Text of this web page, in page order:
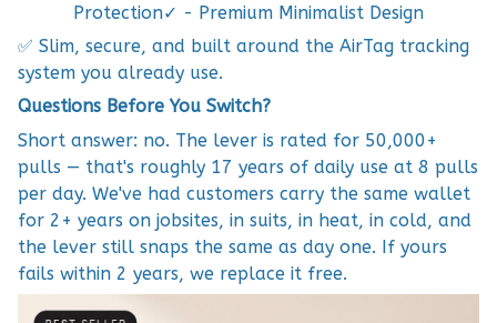
Protection✓ - Premium Minimalist Design
✅ Slim, secure, and built around the AirTag tracking
system you already use.
Questions Before You Switch?
Short answer: no. The lever is rated for 50,000+
pulls — that's roughly 17 years of daily use at 8 pulls
per day. We've had customers carry the same wallet
for 2+ years on jobsites, in suits, in heat, in cold, and
the lever still snaps the same as day one. If yours
fails within 2 years, we replace it free.